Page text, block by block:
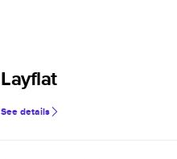
Layflat
See details